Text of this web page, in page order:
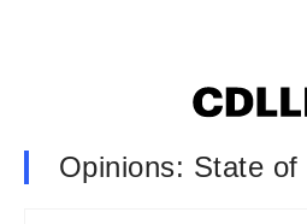
Opinions: State